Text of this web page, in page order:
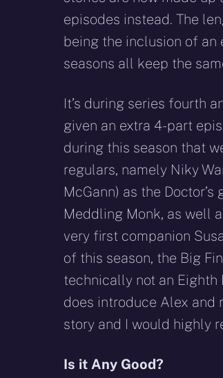
episodes instead. The
being the inclusion of
seasons all keep the
It’s during series fourth
given an extra 4-part
during this season that
regulars, namely Niky
McGann) as the
Meddling Monk, as well
very first companion
of this season, the Big
technically not an Eighth
does introduce Alex and
story and I would highly
Is it Any Good?